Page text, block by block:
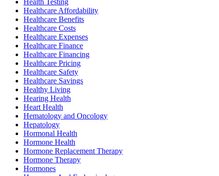
Healthcare Affordability
Healthcare Benefits
Healthcare Costs
Healthcare Expenses
Healthcare Finance
Healthcare Financing
Healthcare Pricing
Healthcare Safety
Healthcare Savings
Healthy Living
Hearing Health
Heart Health
Hematology and Oncology
Hepatology
Hormonal Health
Hormone Health
Hormone Replacement Therapy
Hormone Therapy
Hormones